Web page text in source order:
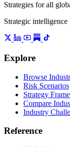
Strategies for all
Strategic
Explore
Browse
Risk Scenarios
Strategy
Compare
Industry
Reference